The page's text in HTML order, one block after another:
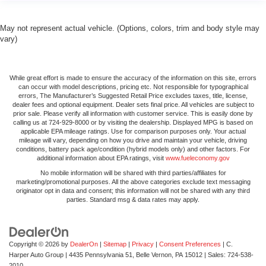
of the seatback for added comfort during the drive, or
Manual telescopic steering wheel - Easy to fit in. The
most comfortable position for your steering wheel while
you drive can mean having to squeeze past it to get in
and out of the vehicle. With the manual telescopic
steering wheel, you can find the perfect position for all
situations.
Manual tilt steering wheel - Easy to fit in. The most
comfortable position for your steering wheel while you
drive can mean having to squeeze past it to get in and
out of the vehicle. With the manual tilt steering wheel
it's easy to find the perfect fit for all situations.
Manual reclining passenger seat - Lean back. Gain
some space between you and the dashboard with
manual reclining passenger seat. It lets you adjust the
May not represent actual vehicle. (Options, colors, trim and body style may
vary)
While great effort is made to ensure the accuracy of the information on this site, errors
can occur with model descriptions, pricing etc. Not responsible for typographical
errors, The Manufacturer’s Suggested Retail Price excludes taxes, title, license,
dealer fees and optional equipment. Dealer sets final price. All vehicles are subject to
prior sale. Please verify all information with customer service. This is easily done by
calling us at 724-929-8000 or by visiting the dealership. Displayed MPG is based on
applicable EPA mileage ratings. Use for comparison purposes only. Your actual
mileage will vary, depending on how you drive and maintain your vehicle, driving
conditions, battery pack age/condition (hybrid models only) and other factors. For
additional information about EPA ratings, visit www.fueleconomy.gov
No mobile information will be shared with third parties/affiliates for
marketing/promotional purposes. All the above categories exclude text messaging
originator opt in data and consent; this information will not be shared with any third
parties. Standard msg & data rates may apply.
Copyright © 2026 by DealerOn Sitemap Privacy Consent Preferences | C.
Harper Auto Group
4435 Pennsylvania 51, Belle Vernon, PA 15012 | Sales: 724-538-